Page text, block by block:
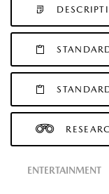
ENTERTAINMENT